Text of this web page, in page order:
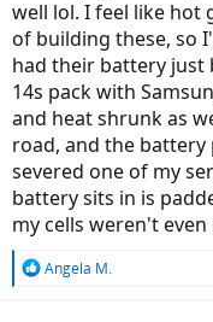
r
well lol. I feel like hot
of building these, so
had their battery just
14s pack with
and heat shrunk as
road, and the
severed one of my
battery sits in is
my cells weren't
R
Angela M.